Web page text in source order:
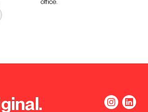
long-
Homes and Places
the intersectional of research,
engagement and practical